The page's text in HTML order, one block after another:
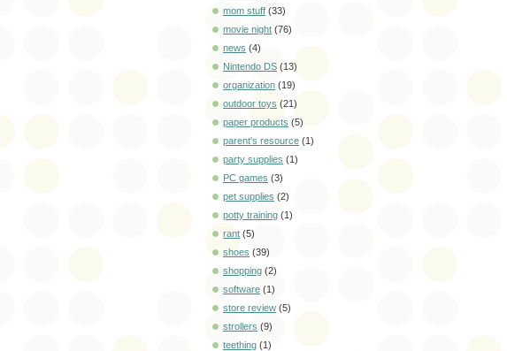
mom stuff (33)
movie night (76)
news (4)
Nintendo DS (13)
organization (19)
outdoor toys (21)
paper products (5)
parent's resource (1)
party supplies (1)
PC games (3)
pet supplies (2)
potty training (1)
rant (5)
shoes (39)
shopping (2)
software (1)
store review (5)
strollers (9)
teething (1)